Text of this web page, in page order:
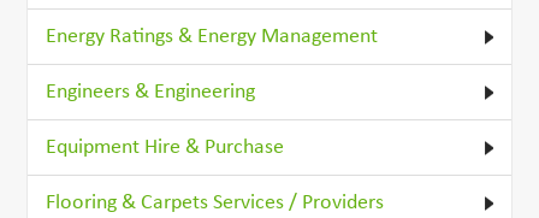
Energy Ratings & Energy Management
Engineers & Engineering
Equipment Hire & Purchase
Flooring & Carpets Services / Providers